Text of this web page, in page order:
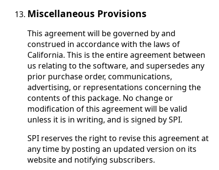
Miscellaneous Provisions
This agreement will be governed by and
construed in accordance with the laws of
California. This is the entire agreement between
us relating to the software, and supersedes any
prior purchase order, communications,
advertising, or representations concerning the
contents of this package. No change or
modification of this agreement will be valid
unless it is in writing, and is signed by SPI.
SPI reserves the right to revise this agreement at
any time by posting an updated version on its
website and notifying subscribers.